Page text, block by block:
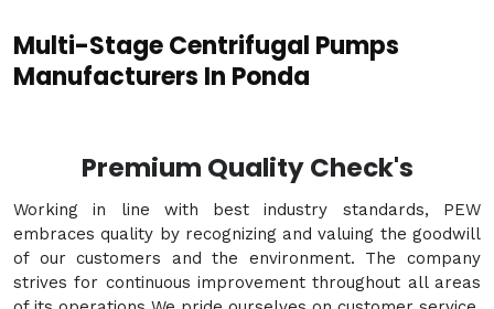
Multi-Stage Centrifugal Pumps
Manufacturers In Ponda
Premium Quality Check's
Working in line with best industry standards, PEW
embraces quality by recognizing and valuing the goodwill
of our customers and the environment. The company
strives for continuous improvement throughout all areas